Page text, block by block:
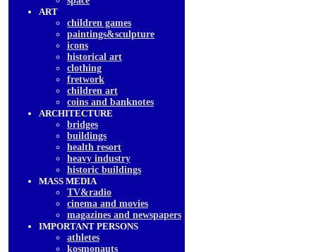
ART
children games
paintings&sculpture
icons
historical art
clothing
fretwork
children art
coins and banknotes
ARCHITECTURE
bridges
buildings
health resort
heavy industry
historic buildings
MASS MEDIA
TV&radio
cinema and movies
magazines and newspapers
IMPORTANT PERSONS
athletes
kosmonauts